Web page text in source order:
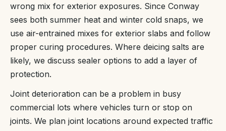
wrong mix for exterior exposures. Since Conway
sees both summer heat and winter cold snaps, we
use air-entrained mixes for exterior slabs and follow
proper curing procedures. Where deicing salts are
likely, we discuss sealer options to add a layer of
protection.
Joint deterioration can be a problem in busy
commercial lots where vehicles turn or stop on
joints. We plan joint locations around expected traffic